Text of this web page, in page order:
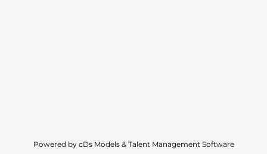
Powered by cDs Models & Talent Management Software